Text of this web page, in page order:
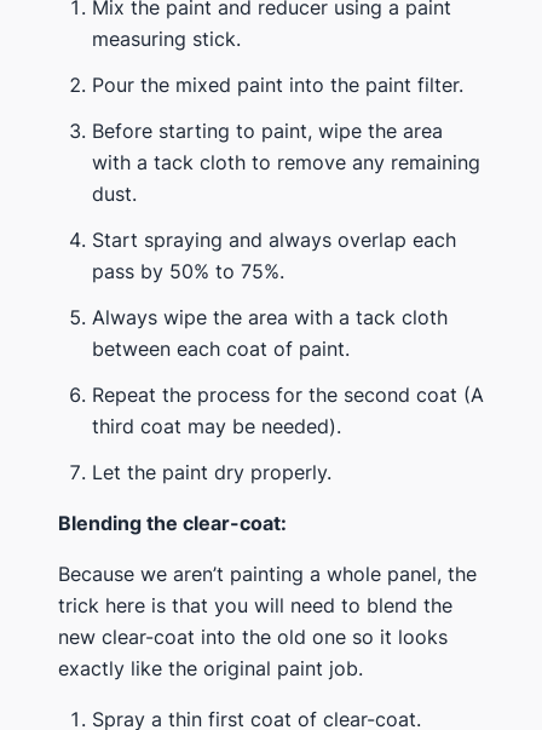
Mix the paint and reducer using a paint
measuring stick.
Pour the mixed paint into the paint filter.
Before starting to paint, wipe the area
with a tack cloth to remove any remaining
dust.
Start spraying and always overlap each
pass by 50% to 75%.
Always wipe the area with a tack cloth
between each coat of paint.
Repeat the process for the second coat (A
third coat may be needed).
Let the paint dry properly.
Blending the clear-coat:
Because we aren’t painting a whole panel, the
trick here is that you will need to blend the
new clear-coat into the old one so it looks
exactly like the original paint job.
Spray a thin first coat of clear-coat.